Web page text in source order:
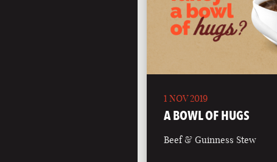
1 NOV 2019
A BOWL OF HUGS
Beef & Guinness Stew